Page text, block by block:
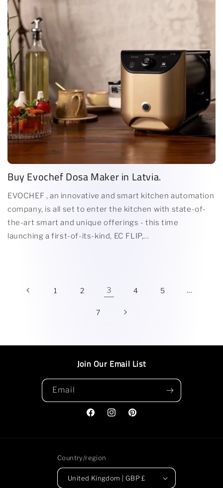
Buy Evochef Dosa Maker in Latvia.
EVOCHEF , an innovative and smart kitchen automation
company, is all set to enter the kitchen with state-of-
the-art smart and unique offerings - this time
launching a first-of-its-kind, EC FLIP,...
1 2 3 4 5 …
7
Join Our Email List
Email
FacebookInstagramPinterest
Country/region
United Kingdom | GBP £